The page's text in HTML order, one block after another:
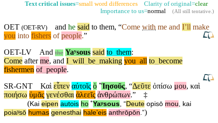
Text critical issues=small word differences Clarity of original=clear
Importance to us=normal (All still tentative.)
OET (OET-RV) and he said to them, “Come with me and I’ll make
you into fishers ofpeople.”
OET-LV
And the Yaʸsous said to them:
Come after me, and I will be making you all to become
fishermen of people.
SR-GNT
Καὶ εἶπεν αὐτοῖς ὁ ˚Ἰησοῦς, “Δεῦτε ὀπίσω μου, καὶ
ποιήσω ὑμᾶς γενέσθαι ἁλεεῖς ἀνθρώπων.”
‡
(Kai eipen autois ho ˚Yaʸsous, “Deute opisō mou, kai
poiaʸsō humas genesthai haleʼeis anthrōpōn.”)